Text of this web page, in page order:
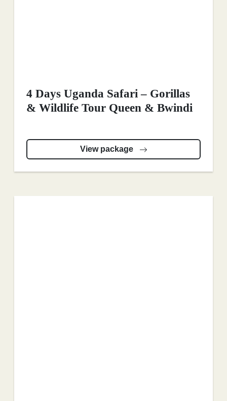
4 Days Uganda Safari – Gorillas
& Wildlife Tour Queen & Bwindi
View package